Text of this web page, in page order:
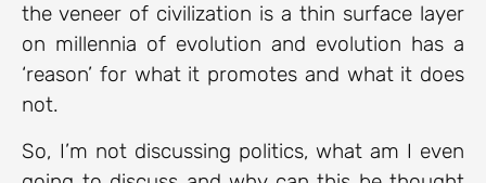
the veneer of civilization is a thin surface layer
on millennia of evolution and evolution has a
‘reason’ for what it promotes and what it does
not.
So, I’m not discussing politics, what am I even